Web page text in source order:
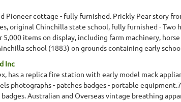
Pioneer cottage - fully furnished. Prickly Pear story
original Chinchilla state school, fully furnished -
5,000 items on display, including farm machinery,
school (1883) on grounds containing early
Inc
has a replica fire station with early model mack
photographs - patches badges - portable
Australian and Overseas vintage breathing